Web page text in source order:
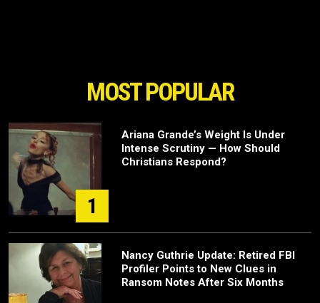
MOST POPULAR
1
Ariana Grande’s Weight Is Under
Intense Scrutiny — How Should
Christians Respond?
Nancy Guthrie Update: Retired FBI
Profiler Points to New Clues in
Ransom Notes After Six Months